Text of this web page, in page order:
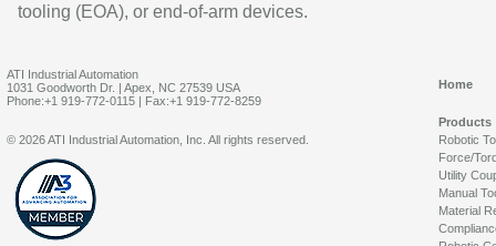
tooling (EOA), or end-of-arm devices.
ATI Industrial Automation
1031 Goodworth Dr. | Apex, NC 27539 USA
Phone:+1 919-772-0115 | Fax:+1 919-772-8259
Home
Products
Robotic
Force/
Utility
Manual
Material
© 2026 ATI Industrial Automation, Inc. All rights reserved.